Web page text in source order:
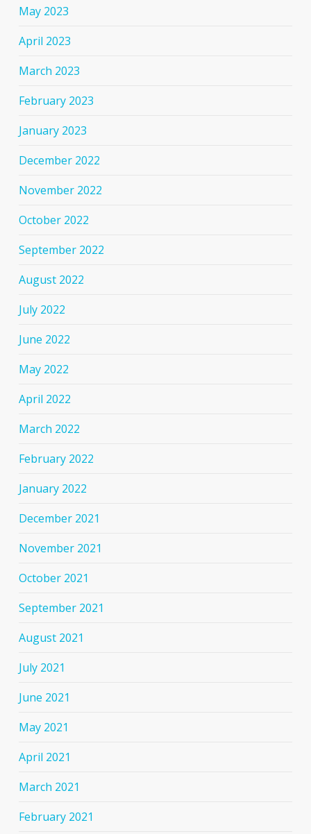
May 2023
April 2023
March 2023
February 2023
January 2023
December 2022
November 2022
October 2022
September 2022
August 2022
July 2022
June 2022
May 2022
April 2022
March 2022
February 2022
January 2022
December 2021
November 2021
October 2021
September 2021
August 2021
July 2021
June 2021
May 2021
April 2021
March 2021
February 2021